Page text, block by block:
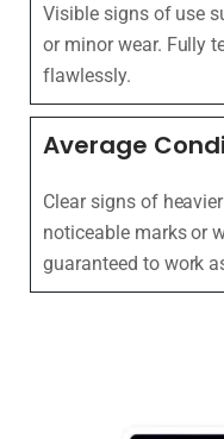
Visible signs of use
or minor wear. Fully
flawlessly.
Average
Clear signs of
noticeable marks or
guaranteed to work